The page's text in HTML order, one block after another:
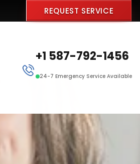
REQUEST SERVICE
+1 587-792-1456
24-7 Emergency Service Available